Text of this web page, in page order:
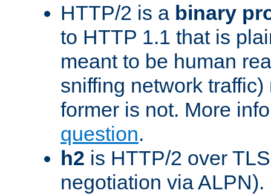
HTTP/2 is a binary
to HTTP 1.1 that is
meant to be human
sniffing network
former is not. More
question.
h2 is HTTP/2 over
negotiation via ALPN).